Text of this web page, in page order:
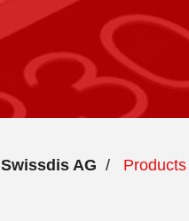
Swissdis AG / Products